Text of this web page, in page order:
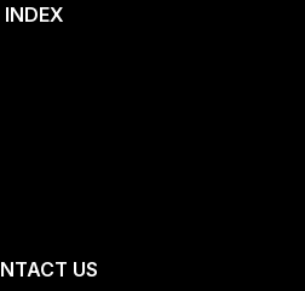
INDEX
US